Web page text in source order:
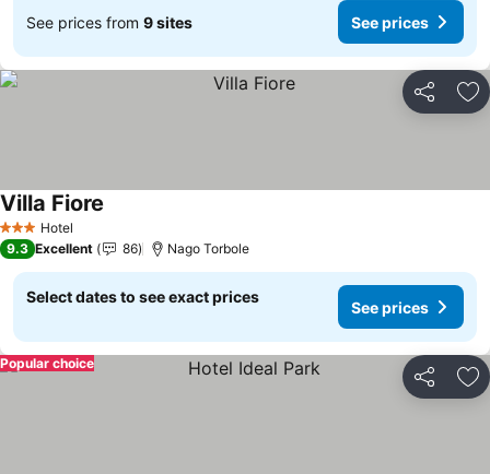
See prices from 9 sites See prices
Share
3 StarsHotel
Villa Fiore
9.3 Excellent 86 Nago Torbole
Select dates to see exact prices
See prices
Share
Popular choice